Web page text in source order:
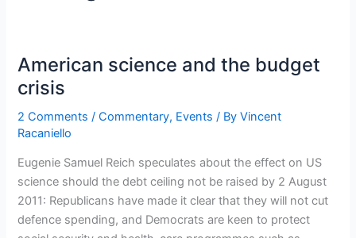
American science and the budget
crisis
2 Comments /Commentary, Events / ByVincent
Racaniello
Eugenie Samuel Reich speculates about the effect on US
science should the debt ceiling not be raised by 2 August
2011: Republicans have made it clear that they will not cut
defence spending, and Democrats are keen to protect